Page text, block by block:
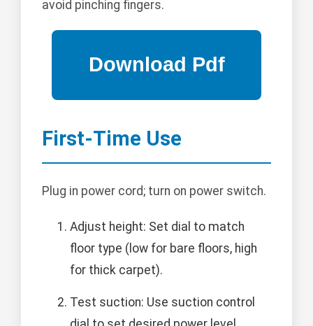
avoid pinching fingers.
First-Time Use
Plug in power cord; turn on power switch.
Adjust height: Set dial to match
floor type (low for bare floors, high
for thick carpet).
Test suction: Use suction control